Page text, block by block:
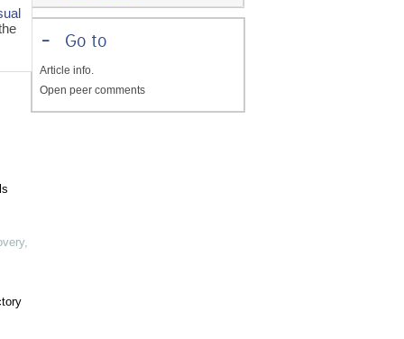
,
-Go to
Article info.
Open peer comments